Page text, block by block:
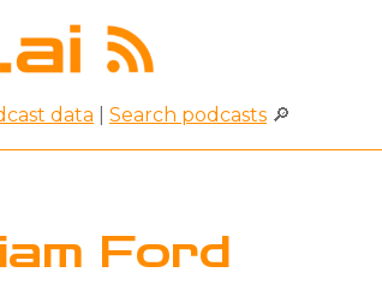
data Search podcasts 🔎
Ford